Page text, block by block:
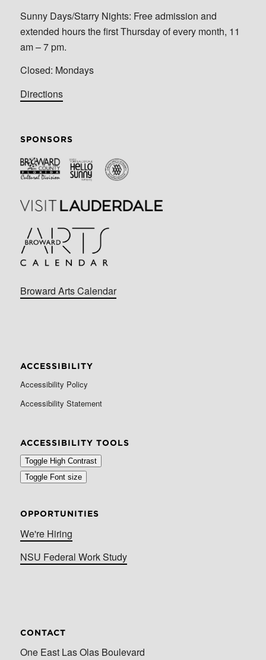
Sunny Days/Starry Nights: Free admission and
extended hours the first Thursday of every month, 11
am – 7 pm.
Closed: Mondays
Directions
SPONSORS
Broward Arts Calendar
ACCESSIBILITY
Accessibility Policy
Accessibility Statement
ACCESSIBILITY TOOLS
Toggle High Contrast
Toggle Font size
OPPORTUNITIES
We're Hiring
NSU Federal Work Study
CONTACT
One East Las Olas Boulevard